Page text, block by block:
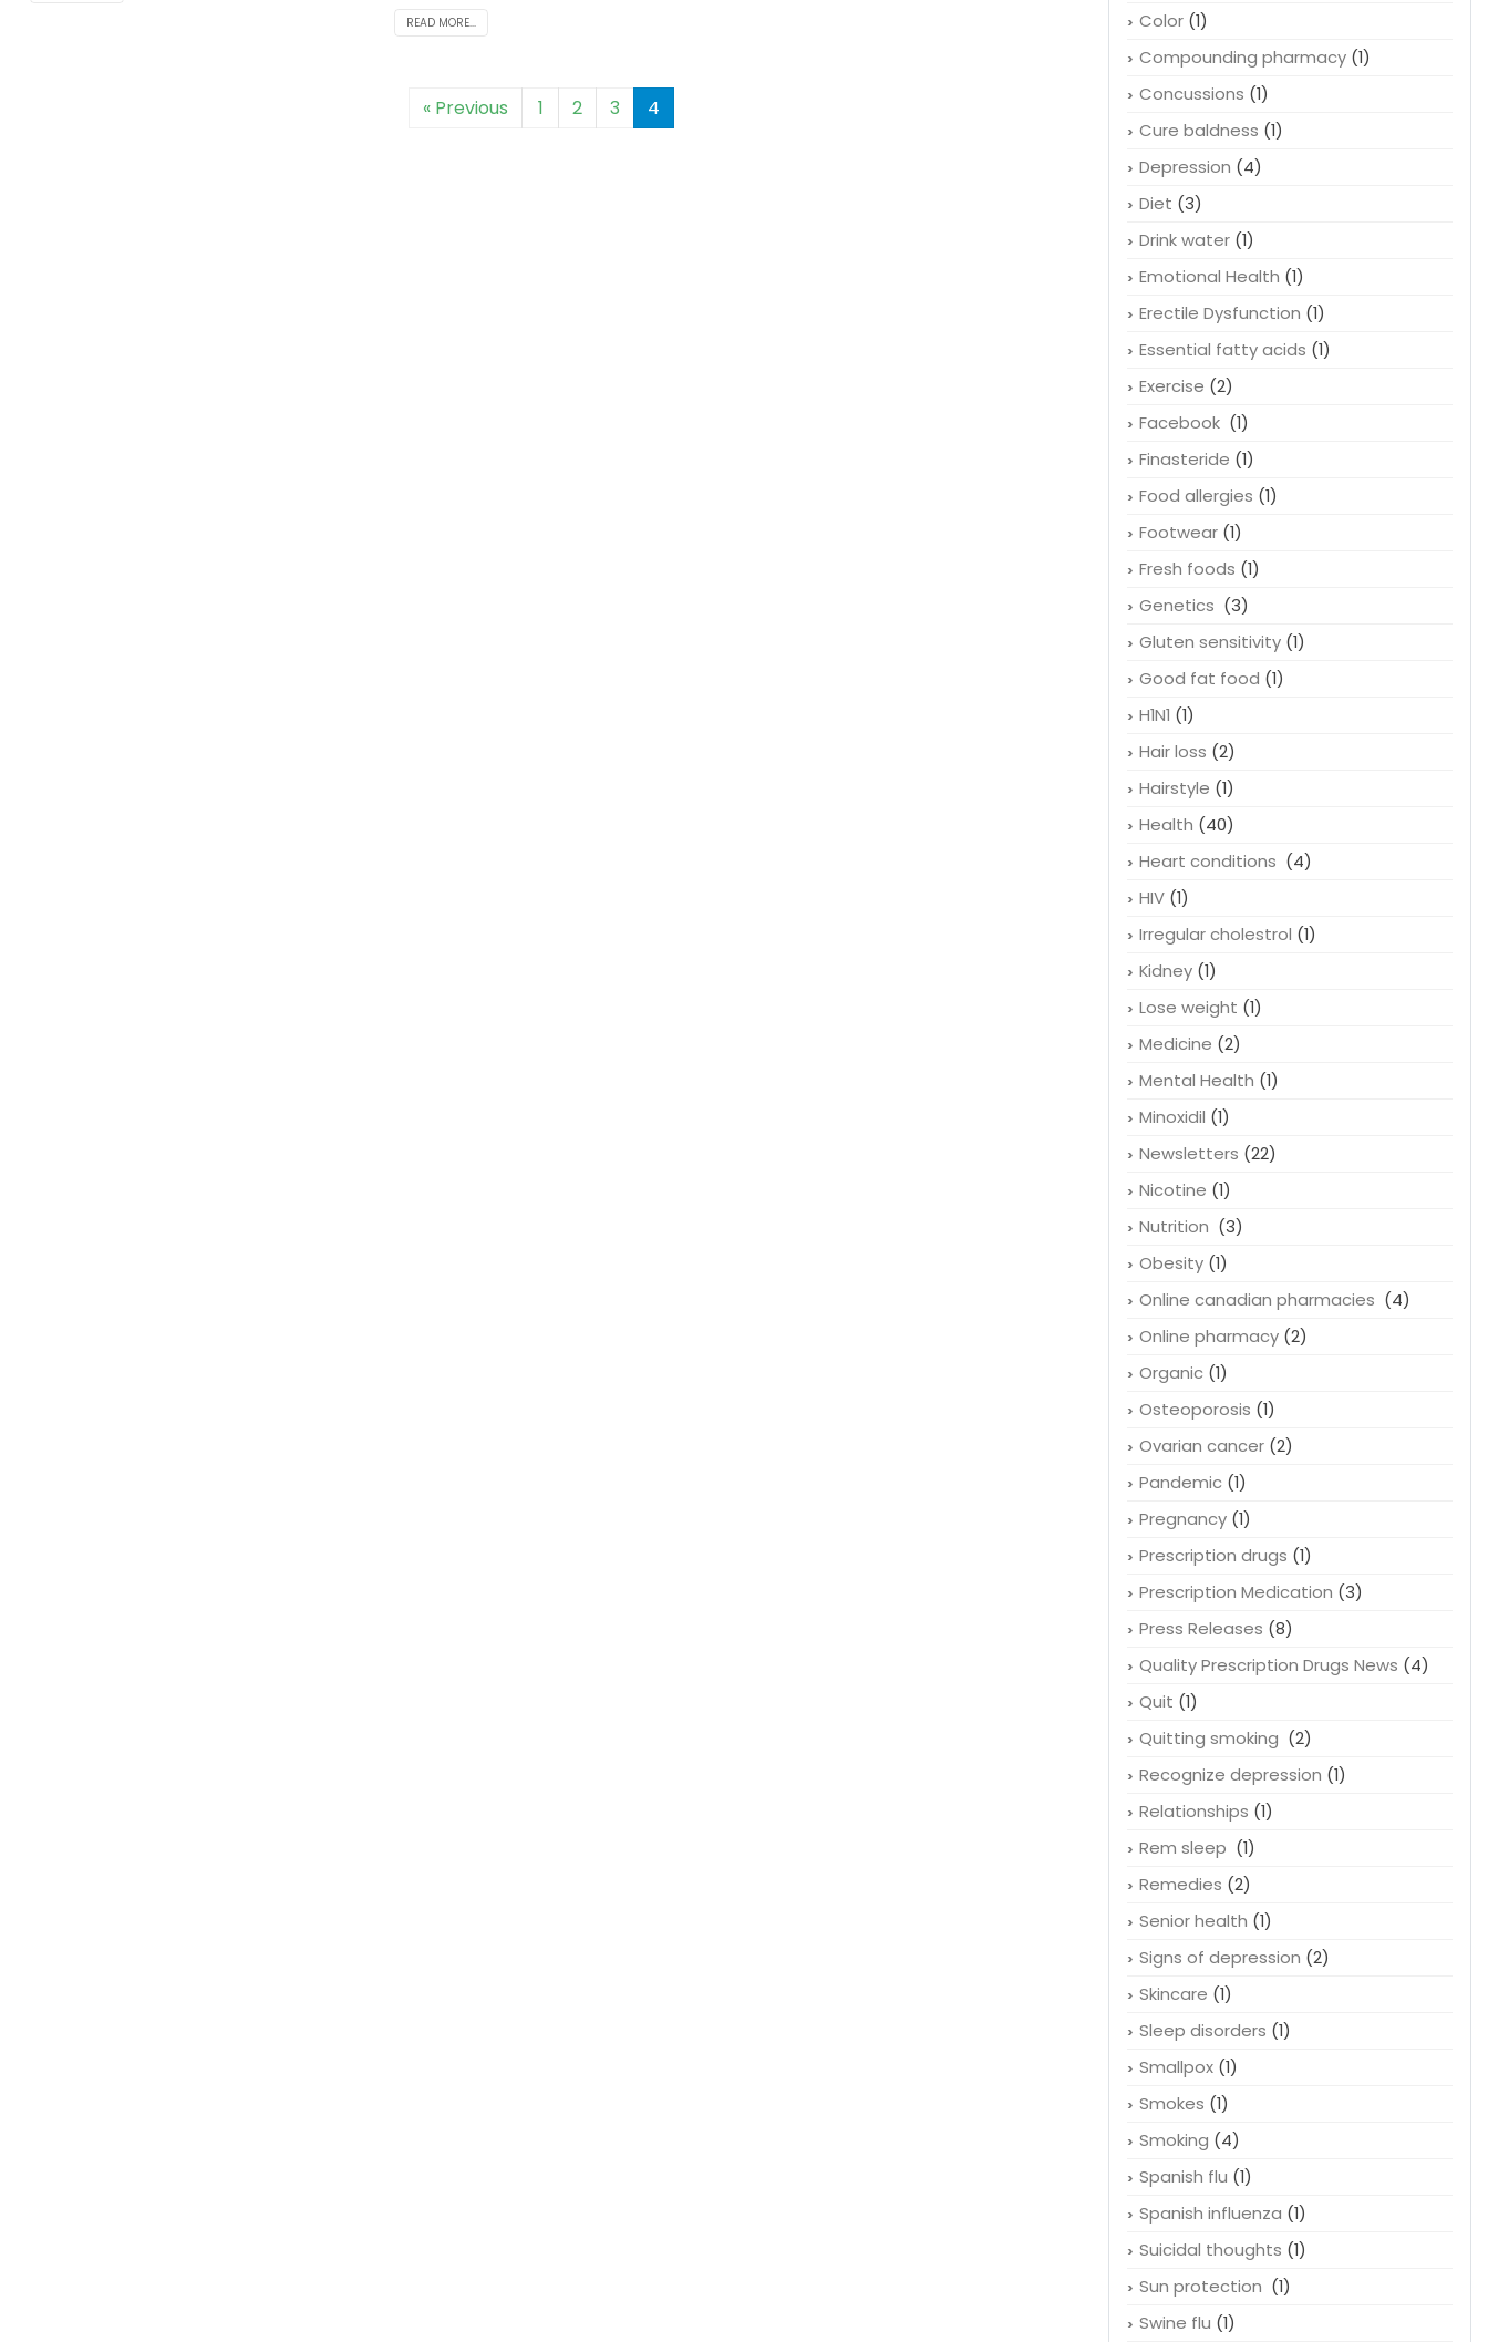
READ MORE...
« Previous 1 2 3 4
Color(1)
Compounding pharmacy(1)
Concussions (1)
Cure baldness (1)
Depression (4)
Diet (3)
Drink water(1)
Emotional Health (1)
Erectile Dysfunction (1)
Essential fatty acids (1)
Exercise (2)
Facebook (1)
Finasteride (1)
Food allergies (1)
Footwear(1)
Fresh foods (1)
Genetics (3)
Gluten sensitivity(1)
Good fat food (1)
H1N1 (1)
Hair loss (2)
Hairstyle (1)
Health (40)
Heart conditions (4)
HIV(1)
Irregular cholestrol (1)
Kidney(1)
Lose weight (1)
Medicine (2)
Mental Health (1)
Minoxidil (1)
Newsletters (22)
Nicotine (1)
Nutrition (3)
Obesity(1)
Online canadian pharmacies (4)
Online pharmacy(2)
Organic(1)
Osteoporosis (1)
Ovarian cancer(2)
Pandemic(1)
Pregnancy(1)
Prescription drugs (1)
Prescription Medication (3)
Press Releases (8)
Quality Prescription Drugs News (4)
Quit (1)
Quitting smoking (2)
Recognize depression (1)
Relationships (1)
Rem sleep (1)
Remedies (2)
Senior health (1)
Signs of depression (2)
Skincare (1)
Sleep disorders (1)
Smallpox(1)
Smokes (1)
Smoking (4)
Spanish flu (1)
Spanish influenza (1)
Suicidal thoughts (1)
Sun protection (1)
Swine flu (1)